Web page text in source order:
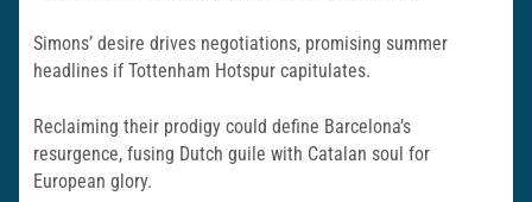
Simons’ desire drives negotiations, promising summer
headlines if Tottenham Hotspur capitulates.
Reclaiming their prodigy could define Barcelona’s
resurgence, fusing Dutch guile with Catalan soul for
European glory.